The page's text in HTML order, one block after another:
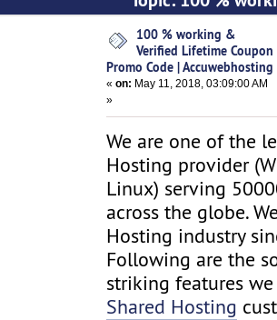
Promo Code |100 % working &
Verified Lifetime Coupon
Promo Code | Accuwebhosting
«on: May 11, 2018, 03:09:00 AM
»
We are one of the
Hosting provider
Linux) serving
across the globe.
Hosting industry
Following are the
striking features
Shared Hosting